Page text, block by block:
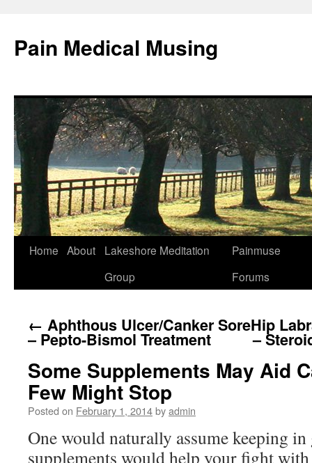
Pain Medical Musing
Skip
Home About
Lakeshore Meditation
Group
Painmuse
Forums
← Aphthous Ulcer/Canker Sore
– Pepto-Bismol Treatment
Hip
–
Some Supplements May Aid
Few Might Stop
Posted on February 1, 2014byadmin
One would naturally assume keeping
supplements would help your fight